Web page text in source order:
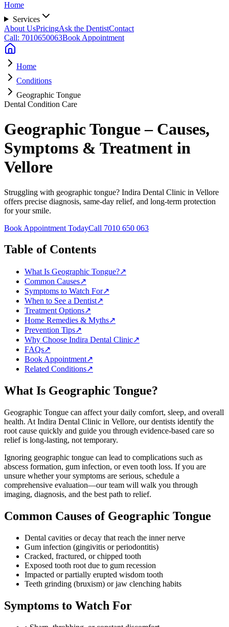
Home
Services
About UsPricingAsk the DentistContact
Call: 7010650063Book Appointment
Home
Conditions
Geographic Tongue
Dental Condition Care
Geographic Tongue – Causes,
Symptoms & Treatment in
Vellore
Struggling with geographic tongue? Indira Dental Clinic in Vellore
offers precise diagnosis, same-day relief, and long-term protection
for your smile.
Book Appointment TodayCall 7010 650 063
Table of Contents
What Is Geographic Tongue?↗
Common Causes↗
Symptoms to Watch For↗
When to See a Dentist↗
Treatment Options↗
Home Remedies & Myths↗
Prevention Tips↗
Why Choose Indira Dental Clinic↗
FAQs↗
Book Appointment↗
Related Conditions↗
What Is Geographic Tongue?
Geographic Tongue can affect your daily comfort, sleep, and overall
health. At Indira Dental Clinic in Vellore, our dentists identify the
root cause quickly and guide you through evidence-based care so
relief is long-lasting, not temporary.
Ignoring geographic tongue can lead to complications such as
abscess formation, gum infection, or even tooth loss. If you are
unsure whether your symptoms are serious, schedule a
comprehensive evaluation—our team will walk you through
imaging, diagnosis, and the best path to relief.
Common Causes of Geographic Tongue
Dental cavities or decay that reach the inner nerve
Gum infection (gingivitis or periodontitis)
Cracked, fractured, or chipped tooth
Exposed tooth root due to gum recession
Impacted or partially erupted wisdom tooth
Teeth grinding (bruxism) or jaw clenching habits
Symptoms to Watch For